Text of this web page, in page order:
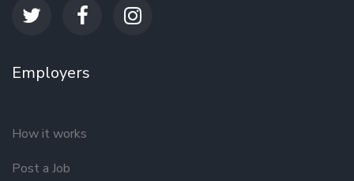
Employers
How it works
Post a Job